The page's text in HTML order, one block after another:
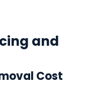
and
Cost